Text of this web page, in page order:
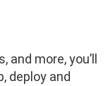
more, you’ll
deploy and